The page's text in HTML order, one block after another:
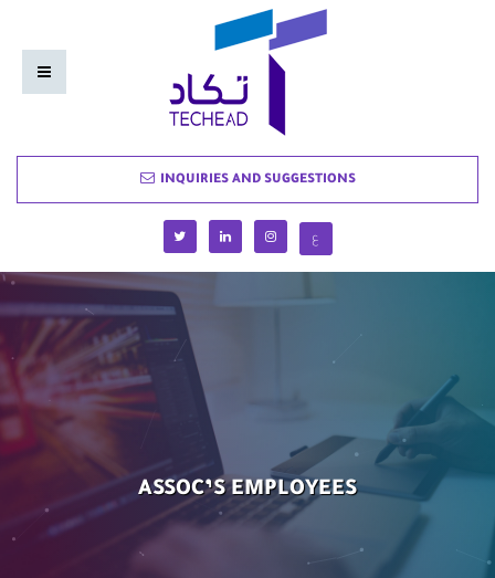
INQUIRIES AND SUGGESTIONS
ع
ASSOC’S EMPLOYEES